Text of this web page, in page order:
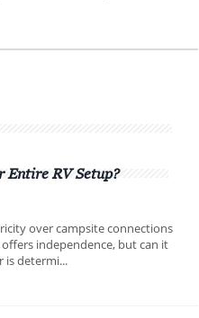
Entire RV Setup?
over campsite connections
independence, but can it
is determi...